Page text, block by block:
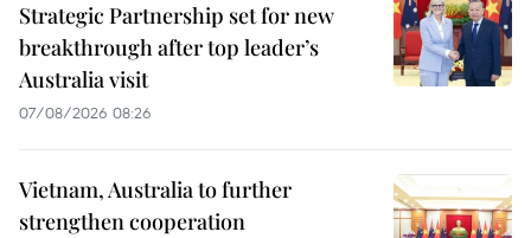
Strategic Partnership set for new
breakthrough after top leader’s
Australia visit
07/08/2026 08:26
Vietnam, Australia to further
strengthen cooperation